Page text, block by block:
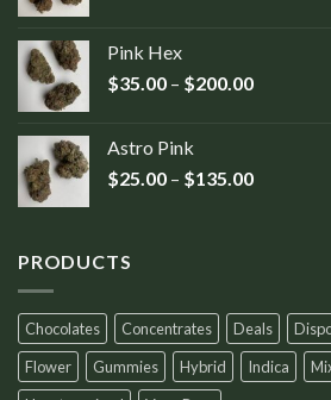
Pink Hex
$35.00 – $200.00
Astro Pink
$25.00 – $135.00
PRODUCTS
Chocolates Concentrates Deals
Flower
Gummies Hybrid Indica